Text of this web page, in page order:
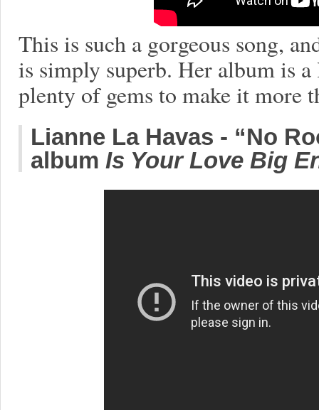
This is such a gorgeous song,
is simply superb. Her album is
plenty of gems to make it more
Lianne La Havas - “No
album Is Your Love Big